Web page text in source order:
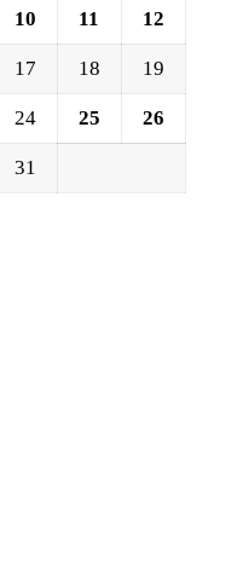
10 11 12
17 18 19
24 25 26
31